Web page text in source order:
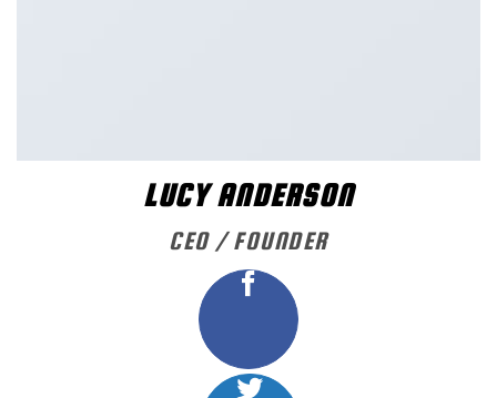
LUCY ANDERSON
CEO / FOUNDER